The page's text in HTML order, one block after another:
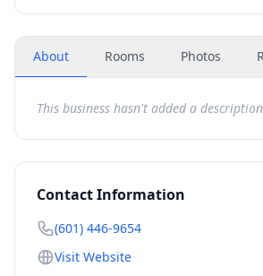
About Rooms Photos
This business hasn't added a
Contact Information
(601) 446-9654
Visit Website